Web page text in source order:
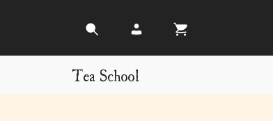
Tea School